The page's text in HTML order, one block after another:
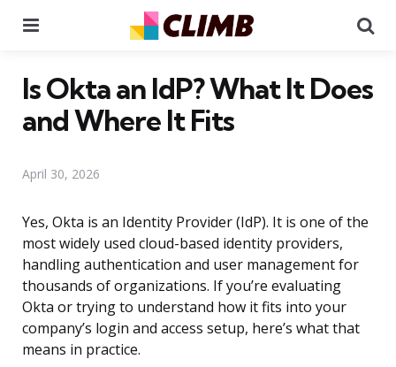
Is Okta an IdP? What It Does
and Where It Fits
April 30, 2026
Yes, Okta is an Identity Provider (IdP). It is one of the
most widely used cloud-based identity providers,
handling authentication and user management for
thousands of organizations. If you’re evaluating
Okta or trying to understand how it fits into your
company’s login and access setup, here’s what that
means in practice.